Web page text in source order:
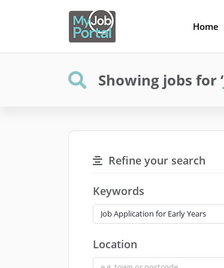
Home
Showing jobs for ‘
Refine your search
Keywords
Location